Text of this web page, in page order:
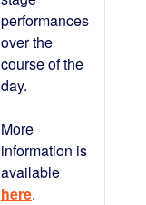
performances
over the
course of the
day.
More
information is
available
here.